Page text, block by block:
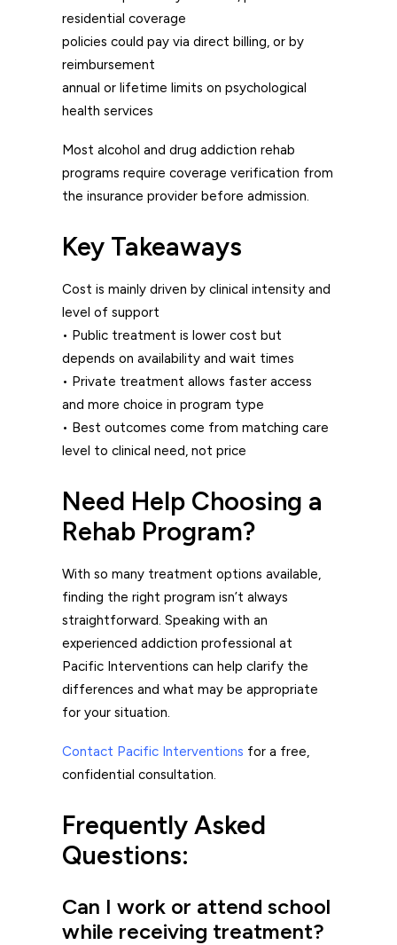
residential coverage
policies could pay via direct billing, or by
reimbursement
annual or lifetime limits on psychological
health services
Most alcohol and drug addiction rehab
programs require coverage verification from
the insurance provider before admission.
Key Takeaways
Cost is mainly driven by clinical intensity and
level of support
• Public treatment is lower cost but
depends on availability and wait times
• Private treatment allows faster access
and more choice in program type
• Best outcomes come from matching care
level to clinical need, not price
Need Help Choosing a
Rehab Program?
With so many treatment options available,
finding the right program isn’t always
straightforward. Speaking with an
experienced addiction professional at
Pacific Interventions can help clarify the
differences and what may be appropriate
for your situation.
Contact Pacific Interventions for a free,
confidential consultation.
Frequently Asked
Questions:
Can I work or attend school
while receiving treatment?